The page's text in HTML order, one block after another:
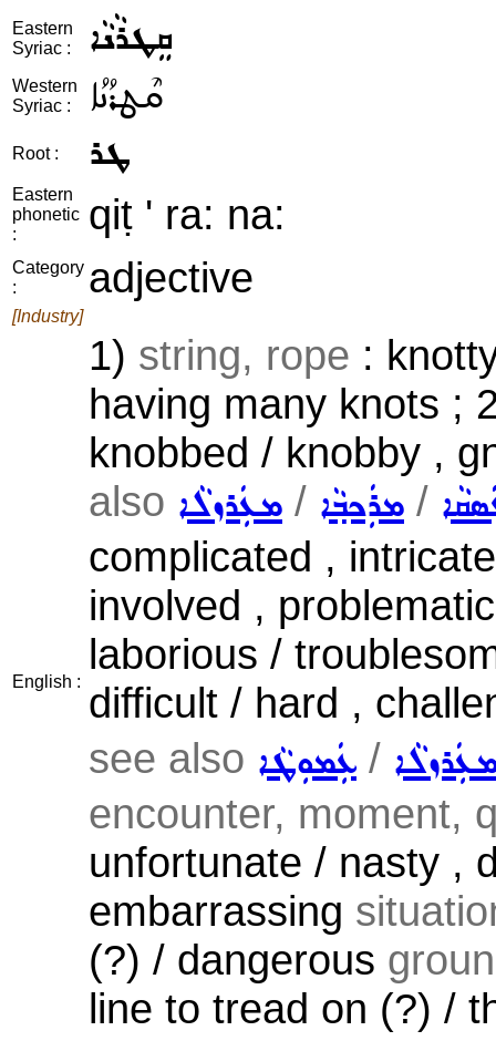
Eastern
Syriac :
ܩܸܛܪܵܢܵܐ
Western
Syriac :
ܩܶܛܪܳܢܳܐ
Root : ܛܪ
Eastern
phonetic
:
qiṭ ' ra: na:
Category
:
adjective
[Industry]
English :
1) string, rope :
having many knots ;
knobbed / knobby ,
also ܡܥܲܪܙܠܵܐ / ܡܪܲܟܒ݂ܵܐ /
complicated ,
involved ,
laborious /
difficult / hard ,
see also ܥܲܡܘܼܛܵܐ /
encounter, moment,
unfortunate / nasty ,
embarrassing
(?) / dangerous
line to tread on (?) /